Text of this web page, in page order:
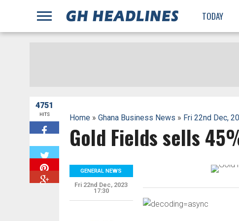
TODAY
4751
HITS Home» Ghana Business News » Fri 22nd Dec,
Gold Fields sells
GENERAL NEWS
Fri 22nd Dec, 2023
17:30